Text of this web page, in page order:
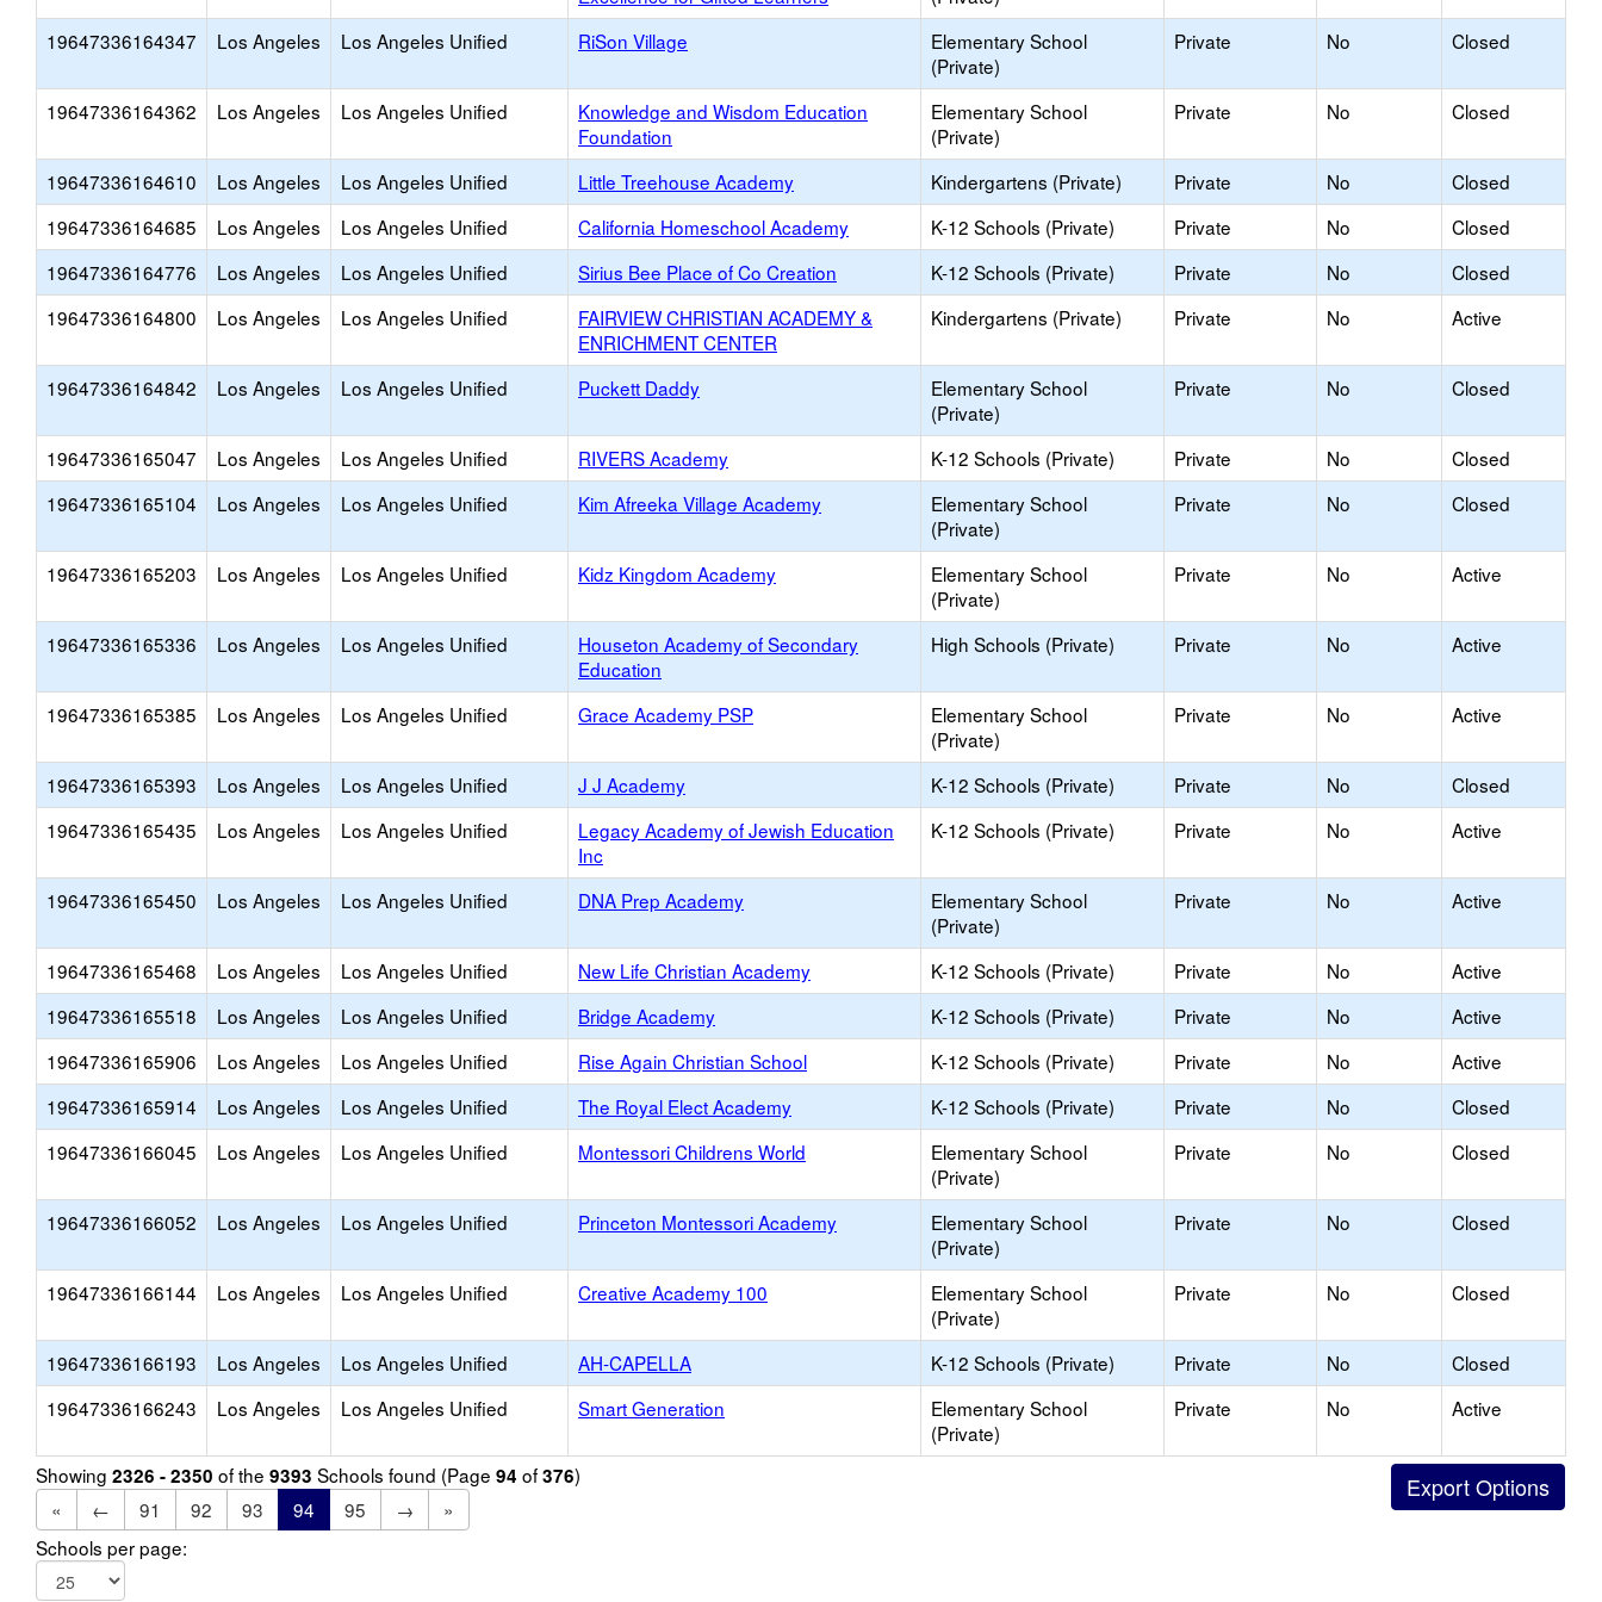
19647336164347 Los Angeles Los Angeles Unified RiSon Village
Elementary School
(Private)
Private No Closed
19647336164362 Los Angeles Los Angeles Unified
Knowledge and Wisdom Education
Foundation
Elementary School
(Private)
Private No Closed
19647336164610 Los Angeles Los Angeles Unified Little Treehouse Academy Kindergartens (Private) Private No
Closed
19647336164685
Los Angeles Los Angeles Unified California Homeschool Academy K-12 Schools (Private) Private No
Closed
19647336164776
Los Angeles Los Angeles Unified Sirius Bee Place of Co Creation K-12 Schools (Private) Private No
Closed
19647336164800
Los Angeles Los Angeles Unified
FAIRVIEW CHRISTIAN ACADEMY &
ENRICHMENT CENTER
Kindergartens (Private) Private No Active
19647336164842 Los Angeles Los Angeles Unified Puckett Daddy
Elementary School
(Private)
Private No Closed
19647336165047 Los Angeles Los Angeles Unified RIVERS Academy K-12 Schools (Private) Private No
Closed
19647336165104
Los Angeles Los Angeles Unified Kim Afreeka Village Academy
Elementary School
(Private)
Private No Closed
19647336165203 Los Angeles Los Angeles Unified Kidz Kingdom Academy
Elementary School
(Private)
Private No Active
19647336165336 Los Angeles Los Angeles Unified
Houseton Academy of Secondary
Education
High Schools (Private) Private No Active
19647336165385 Los Angeles Los Angeles Unified Grace Academy PSP
Elementary School
(Private)
Private No Active
19647336165393 Los Angeles Los Angeles Unified J J Academy K-12 Schools (Private) Private No
Closed
19647336165435
Los Angeles Los Angeles Unified
Legacy Academy of Jewish Education
Inc
K-12 Schools (Private) Private No Active
19647336165450 Los Angeles Los Angeles Unified DNA Prep Academy
Elementary School
(Private)
Private No Active
19647336165468 Los Angeles Los Angeles Unified New Life Christian Academy K-12 Schools (Private) Private No
Active
19647336165518
Los Angeles Los Angeles Unified Bridge Academy K-12 Schools (Private) Private No
Active
19647336165906
Los Angeles Los Angeles Unified Rise Again Christian School K-12 Schools (Private) Private No
Active
19647336165914
Los Angeles Los Angeles Unified The Royal Elect Academy K-12 Schools (Private) Private No
Closed
19647336166045
Los Angeles Los Angeles Unified Montessori Childrens World
Elementary School
(Private)
Private No Closed
19647336166052 Los Angeles Los Angeles Unified Princeton Montessori Academy
Elementary School
(Private)
Private No Closed
19647336166144 Los Angeles Los Angeles Unified Creative Academy 100
Elementary School
(Private)
Private No Closed
19647336166193 Los Angeles Los Angeles Unified AH-CAPELLA K-12 Schools (Private) Private No
Closed
19647336166243
Los Angeles Los Angeles Unified Smart Generation
Elementary School
(Private)
Private No Active
Showing 2326 - 2350 of the 9393 Schools found (Page 94 of376)
«
← 91 92 93 94 95 →
»
Schools per page: